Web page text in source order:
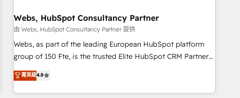
marketing and pipeline growth programs • Sales
enablement tools and CRM optimization • Retention
strategies with customer journey mapping 🏅 Elite-Level
HubSpot Execution • 750+ onboardings and 2,000+
and service hubs • Built-in flexibility for startups to global
brands
Webs, HubSpot Consultancy Partner
由 Webs, HubSpot Consultancy Partner 提供
Webs, as part of the leading European HubSpot platform
group of 150 Fte, is the trusted Elite HubSpot CRM Partner
offering you a roadmap on maximizing EBITDA and
achieving Commercial Excellence. With our targeted
processes, we strengthen your digital transformation and
菁英級4.8